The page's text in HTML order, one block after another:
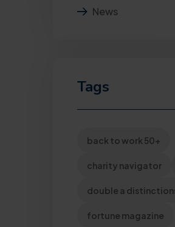
News
Tags
back to work 50+
charity navigator
double a
fortune magazine